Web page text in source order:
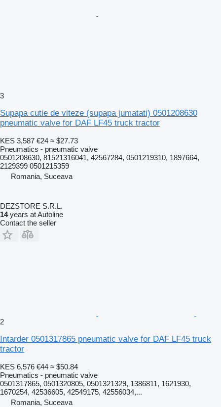
3
Supapa cutie de viteze (supapa jumatati) 0501208630
pneumatic valve for DAF LF45 truck tractor
KES 3,587 €24 ≈ $27.73
Pneumatics - pneumatic valve
0501208630, 81521316041, 42567284, 0501219310, 1897664,
2129399 0501215359
Romania, Suceava
DEZSTORE S.R.L.
14years at Autoline
Contact the seller
2
Intarder 0501317865 pneumatic valve for DAF LF45 truck
tractor
KES 6,576 €44 ≈ $50.84
Pneumatics - pneumatic valve
0501317865, 0501320805, 0501321329, 1386811, 1621930,
1670254, 42536605, 42549175, 42556034,...
Romania, Suceava